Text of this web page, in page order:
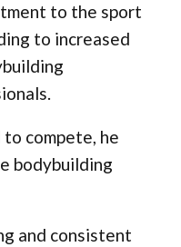
to the sport
to increased
compete, he
bodybuilding
and consistent